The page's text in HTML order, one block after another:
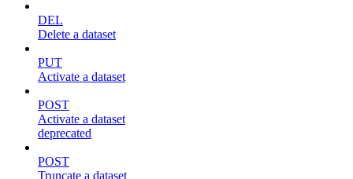
DEL
Delete a dataset
PUT
Activate a dataset
POST
Activate a dataset
deprecated
POST
Truncate a dataset